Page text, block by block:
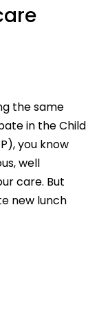
the same
in the Child
you know
well
care. But
new lunch